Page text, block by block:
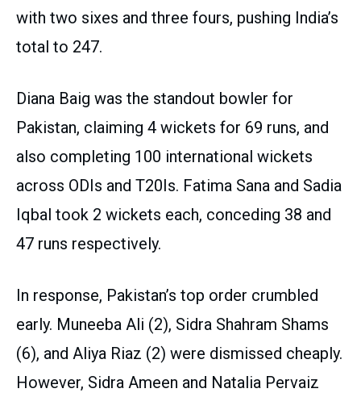
with two sixes and three fours, pushing India’s
total to 247.
Diana Baig was the standout bowler for
Pakistan, claiming 4 wickets for 69 runs, and
also completing 100 international wickets
across ODIs and T20Is. Fatima Sana and Sadia
Iqbal took 2 wickets each, conceding 38 and
47 runs respectively.
In response, Pakistan’s top order crumbled
early. Muneeba Ali (2), Sidra Shahram Shams
(6), and Aliya Riaz (2) were dismissed cheaply.
However, Sidra Ameen and Natalia Pervaiz